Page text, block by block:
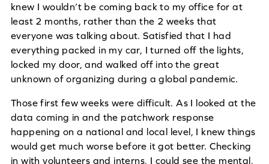
knew I wouldn’t be coming back to my office for at
least 2 months, rather than the 2 weeks that
everyone was talking about. Satisfied that I had
everything packed in my car, I turned off the lights,
locked my door, and walked off into the great
unknown of organizing during a global pandemic.
Those first few weeks were difficult. As I looked at the
data coming in and the patchwork response
happening on a national and local level, I knew things
would get much worse before it got better. Checking
in with volunteers and interns, I could see the mental,